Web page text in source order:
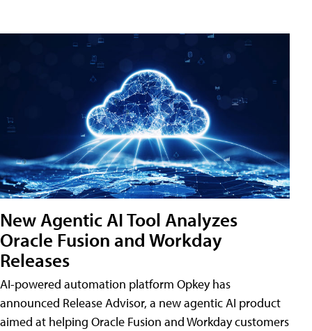
New Agentic AI Tool Analyzes
Oracle Fusion and Workday
Releases
AI-powered automation platform Opkey has
announced Release Advisor, a new agentic AI product
aimed at helping Oracle Fusion and Workday customers